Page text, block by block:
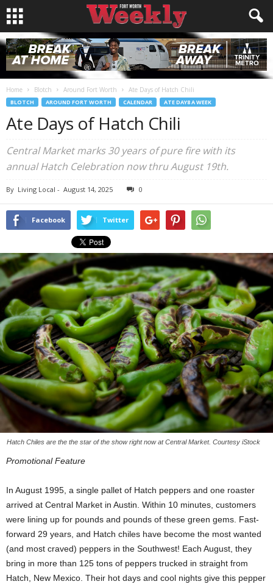
Home Blotch Around Fort Worth Ate Days of Hatch Chili
BLOTCH AROUND FORT WORTH CALENDAR ATE DAY8 A WEEK
Ate Days of Hatch Chili
Central Market marks 30 years of pure fire with its
annual Hatch Celebration now thru August 19th.
By Living Local - August 14, 2025 0
Facebook Twitter
Hatch Chiles are the the star of the show right now at Central Market. Courtesy iStock
Promotional Feature
In August 1995, a single pallet of Hatch peppers and one roaster
arrived at Central Market in Austin. Within 10 minutes, customers
were lining up for pounds and pounds of these green gems. Fast-
forward 29 years, and Hatch chiles have become the most wanted
(and most craved) peppers in the Southwest! Each August, they
bring in more than 125 tons of peppers trucked in straight from
Hatch, New Mexico. Their hot days and cool nights give this pepper